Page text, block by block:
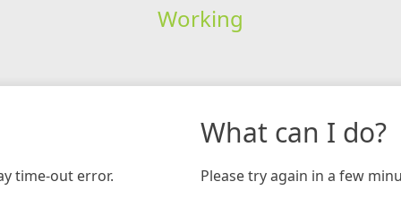
Working
time-out error.
What can I do?
Please try again in a few